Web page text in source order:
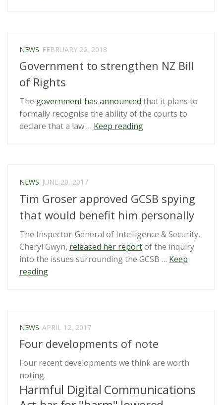
hate
speech
legislation”
NEWS FEBRUARY 26, 2018
Government to strengthen NZ Bill
of Rights
The government has announced that it plans to
formally recognise the ability of the courts to
declare that a law … Keep reading“Government
Rights”
NEWS JUNE 20, 2017
Tim Groser approved GCSB spying
that would benefit him personally
The Inspector-General of Intelligence & Security,
Cheryl Gwyn, released her reportof the inquiry
into the issues surrounding the GCSB … Keep
reading“Tim
that
would
benefit
personally”
NEWS APRIL 12, 2017
Four developments of note
Four recent developments we think are worth
noting.
Harmful Digital Communications